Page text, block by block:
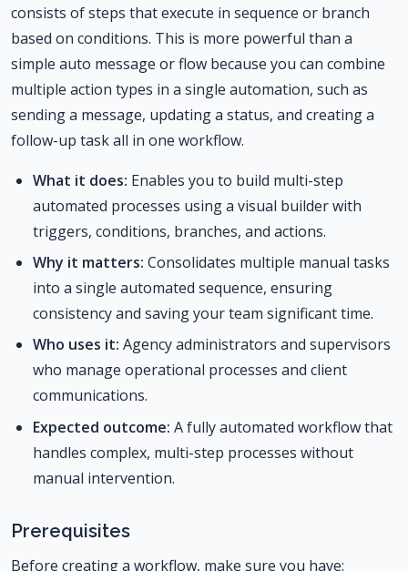
consists of steps that execute in sequence or branch
based on conditions. This is more powerful than a
simple auto message or flow because you can combine
multiple action types in a single automation, such as
sending a message, updating a status, and creating a
follow-up task all in one workflow.
What it does: Enables you to build multi-step
automated processes using a visual builder with
triggers, conditions, branches, and actions.
Why it matters: Consolidates multiple manual tasks
into a single automated sequence, ensuring
consistency and saving your team significant time.
Who uses it: Agency administrators and supervisors
who manage operational processes and client
communications.
Expected outcome: A fully automated workflow that
handles complex, multi-step processes without
manual intervention.
Prerequisites
Before creating a workflow, make sure you have: